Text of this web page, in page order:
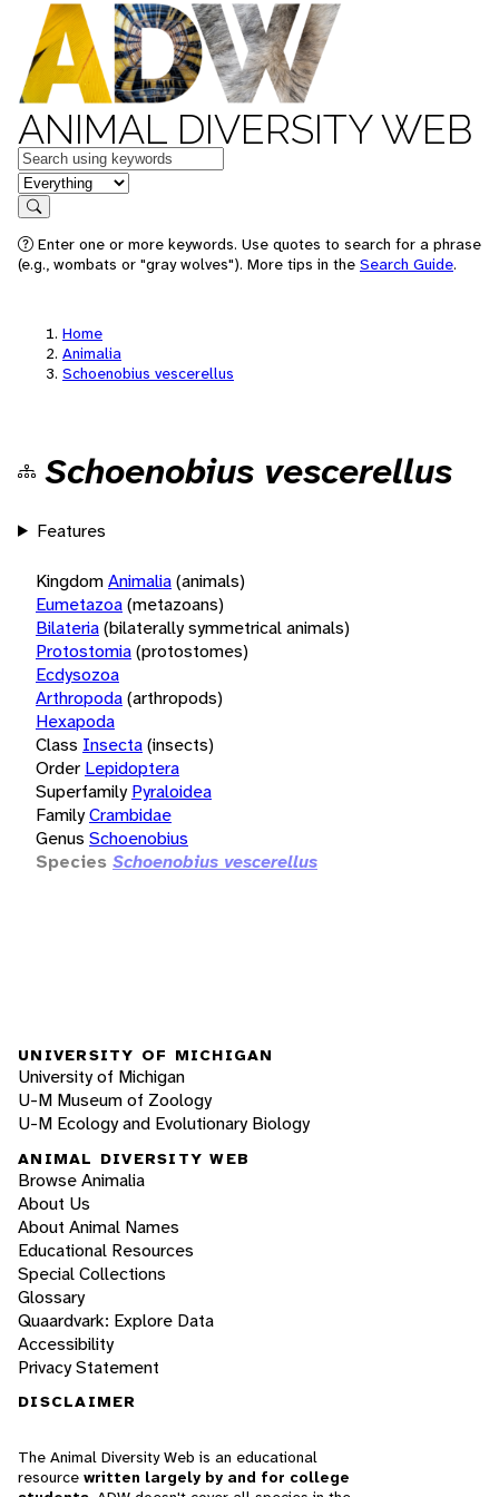
ANIMAL DIVERSITY WEB
Keywords
in feature
Search
Enter one or more keywords. Use quotes to search for a phrase
(e.g., wombats or "gray wolves"). More tips in the Search Guide.
Home
Animalia
Schoenobius vescerellus
Schoenobius vescerellus
Features
KingdomAnimalia(animals)
Eumetazoa(metazoans)
Bilateria(bilaterally symmetrical animals)
Protostomia(protostomes)
Ecdysozoa
Arthropoda(arthropods)
Hexapoda
Class Insecta(insects)
Order Lepidoptera
Superfamily Pyraloidea
FamilyCrambidae
Genus Schoenobius
Species Schoenobius vescerellus
UNIVERSITY OF MICHIGAN
University of Michigan
U-M Museum of Zoology
U-M Ecology and Evolutionary Biology
ANIMAL DIVERSITY WEB
Browse Animalia
About Us
About Animal Names
Educational Resources
Special Collections
Glossary
Quaardvark: Explore Data
Accessibility
Privacy Statement
DISCLAIMER
The Animal Diversity Web is an educational
resource written largely by and for college